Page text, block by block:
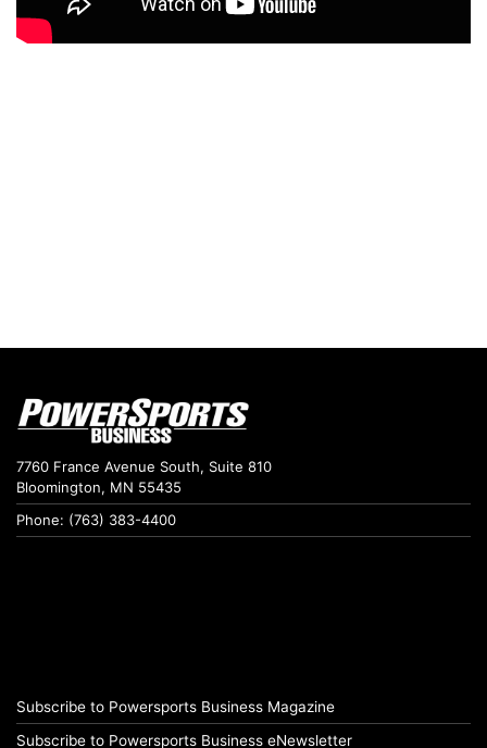
7760 France Avenue South, Suite 810
Bloomington, MN 55435
Phone: (763) 383-4400
Subscribe to Powersports Business Magazine
Subscribe to Powersports Business eNewsletter